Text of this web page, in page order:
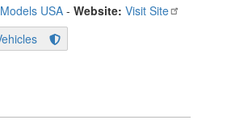
USA - Website: Visit Site